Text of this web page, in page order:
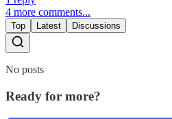
4 more comments...
Top Latest Discussions
No posts
Ready for more?